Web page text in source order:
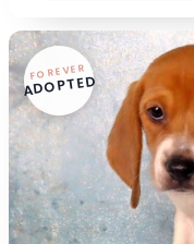
FOREVER
ADOPTED